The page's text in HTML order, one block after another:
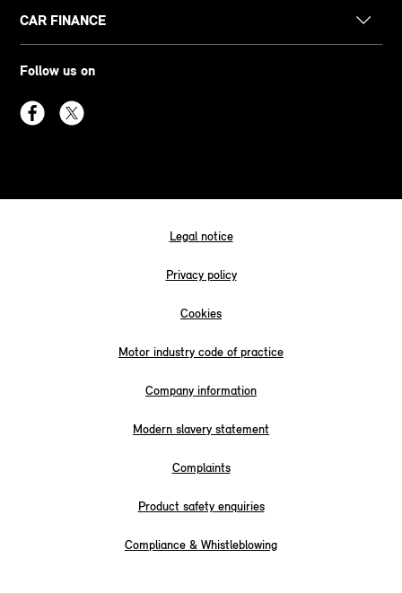
CAR FINANCE
Follow us on
Legal notice
Privacy policy
Cookies
Motor industry code of practice
Company information
Modern slavery statement
Complaints
Product safety enquiries
Compliance & Whistleblowing